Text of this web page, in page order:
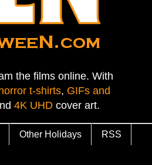
the films online. With
horror t-shirts, GIFs and
4K UHD cover art.
Other Holidays RSS